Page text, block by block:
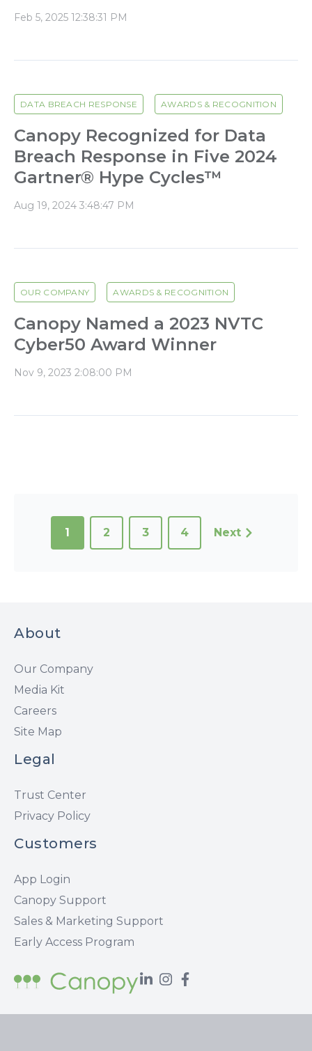
Feb 5, 2025 12:38:31 PM
DATA BREACH RESPONSE AWARDS & RECOGNITION
Canopy Recognized for Data
Breach Response in Five 2024
Gartner® Hype Cycles™
Aug 19, 2024 3:48:47 PM
OUR COMPANY AWARDS & RECOGNITION
Canopy Named a 2023 NVTC
Cyber50 Award Winner
Nov 9, 2023 2:08:00 PM
1 2 3 4 Next
About
Our Company
Media Kit
Careers
Site Map
Legal
Trust Center
Privacy Policy
Customers
App Login
Canopy Support
Sales & Marketing Support
Early Access Program